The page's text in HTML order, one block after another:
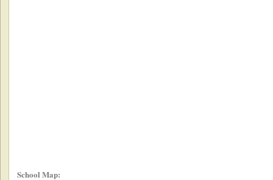
School Map: